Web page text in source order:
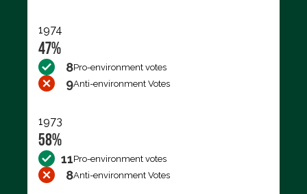
1974
47%
8Pro-environment votes
9Anti-environment Votes
1973
58%
11Pro-environment votes
8Anti-environment Votes